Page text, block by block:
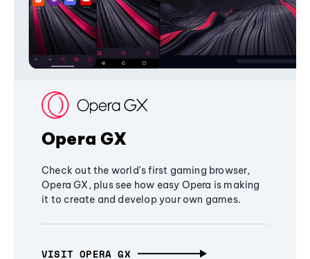
Opera GX
Check out the world's first gaming browser,
Opera GX, plus see how easy Opera is making
it to create and develop your own games.
VISIT OPERA GX